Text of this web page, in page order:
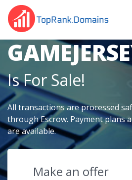
The Domain
Is For Sale!
All transactions are processed
through Escrow. Payment plans
are available.
Make an offer